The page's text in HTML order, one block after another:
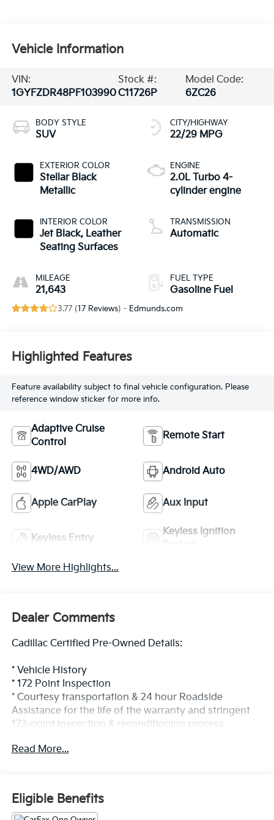
Vehicle Information
VIN:
1GYFZDR48PF103990
Stock #:
C11726P
Model Code:
6ZC26
BODY STYLE
SUV
EXTERIOR COLOR
Stellar Black
Metallic
INTERIOR COLOR
Jet Black, Leather
Seating Surfaces
MILEAGE
21,643
CITY/HIGHWAY
22/29 MPG
ENGINE
2.0L Turbo 4-
cylinder engine
TRANSMISSION
Automatic
FUEL TYPE
Gasoline Fuel
3.77 (17 Reviews) - Edmunds.com
Highlighted Features
Feature availability subject to final vehicle configuration. Please
reference window sticker for more info.
Adaptive Cruise
Control
Remote Start
4WD/AWD Android Auto
Apple CarPlay Aux Input
Keyless Entry
Keyless Ignition
View More Highlights...
Dealer Comments
Cadillac Certified Pre-Owned Details:
* Vehicle History
* 172 Point Inspection
* Courtesy transportation & 24 hour Roadside
Assistance for the life of the warranty and stringent
172-point inspection & reconditioning process.
* Transferable Warranty
expires or from certified purchase date
* Roadside Assistance
Read More...
Eligible Benefits